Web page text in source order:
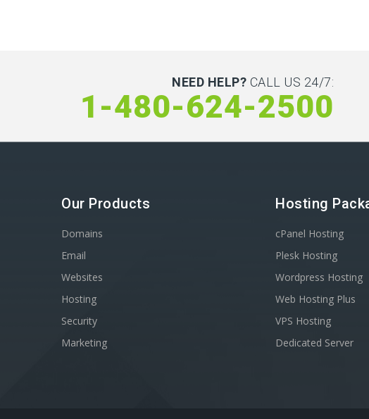
NEED HELP? CALL US 24/7:
1-480-624-2500
Our Products
Domains
Email
Websites
Hosting
Security
Marketing
Hosting
cPanel Hosting
Plesk Hosting
Wordpress Hosting
Web Hosting Plus
VPS Hosting
Dedicated Server